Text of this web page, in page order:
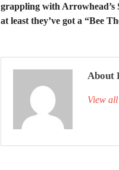
grappling with Arrowhead’s
at least they’ve got a “Bee
About
View